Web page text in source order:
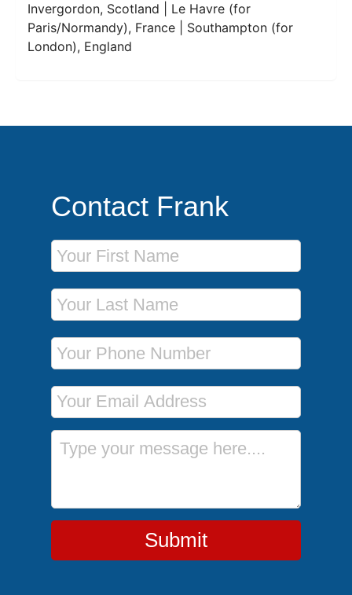
Invergordon, Scotland | Le Havre (for
Paris/Normandy), France | Southampton (for
London), England
Contact Frank
First Name
Last Name
Phone Number
Email Address
Message
Submit